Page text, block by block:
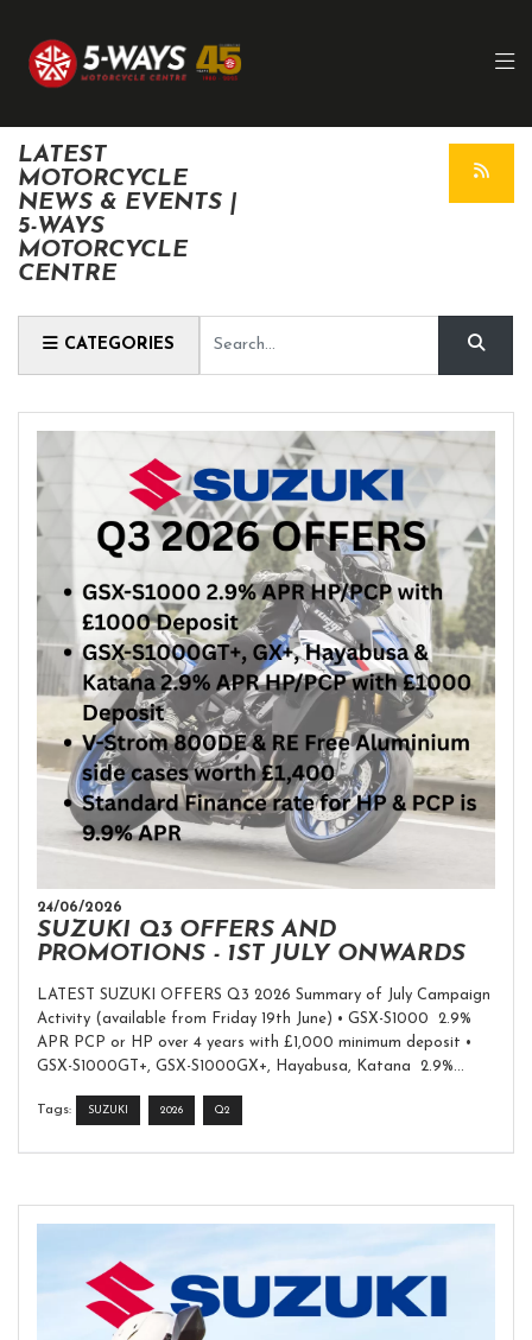
LATEST
MOTORCYCLE
NEWS & EVENTS |
5-WAYS
MOTORCYCLE
CENTRE
CATEGORIES
24/06/2026
SUZUKI Q3 OFFERS AND
PROMOTIONS - 1ST JULY ONWARDS
LATEST SUZUKI OFFERS Q3 2026 Summary of July Campaign
Activity (available from Friday 19th June) • GSX-S1000 2.9%
APR PCP or HP over 4 years with £1,000 minimum deposit •
GSX-S1000GT+, GSX-S1000GX+, Hayabusa, Katana 2.9%...
Tags: SUZUKI 2026 Q2